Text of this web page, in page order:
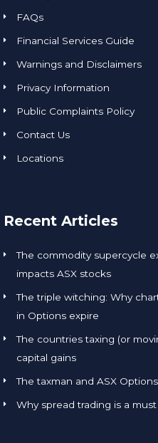
FAQs
Financial Services Guide
Warnings and Disclaimers
Privacy Information
Public Complaints Policy
Contact Us
Locations
Recent Articles
The commodity supercycle
impacts ASX stocks
The triple witching: Why
in Options expire
The countries taxing (or
capital gains
The taxman and ASX Options
Why spread trading is a